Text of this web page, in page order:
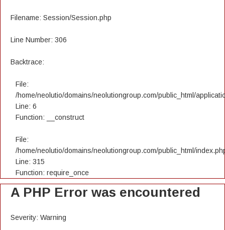
Filename: Session/Session.php
Line Number: 306
Backtrace:
File:
/home/neolutio/domains/neolutiongroup.com/public_html/
Line: 6
Function: __construct
File:
/home/neolutio/domains/neolutiongroup.com/public_html/
Line: 315
Function: require_once
A PHP Error was encountered
Severity: Warning